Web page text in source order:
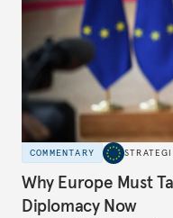
COMMENTARY
Why Europe Must
Diplomacy Now